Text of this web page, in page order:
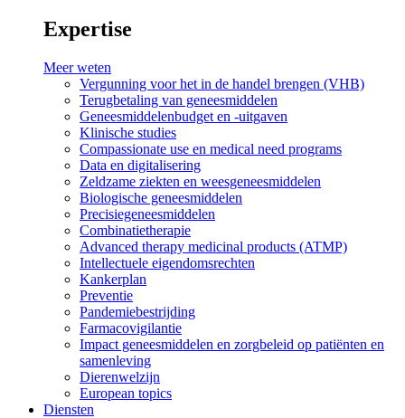
Expertise
Meer weten
Vergunning voor het in de handel brengen (VHB)
Terugbetaling van geneesmiddelen
Geneesmiddelenbudget en -uitgaven
Klinische studies
Compassionate use en medical need programs
Data en digitalisering
Zeldzame ziekten en weesgeneesmiddelen
Biologische geneesmiddelen
Precisiegeneesmiddelen
Combinatietherapie
Advanced therapy medicinal products (ATMP)
Intellectuele eigendomsrechten
Kankerplan
Preventie
Pandemiebestrijding
Farmacovigilantie
Impact geneesmiddelen en zorgbeleid op patiënten en
samenleving
Dierenwelzijn
European topics
Diensten